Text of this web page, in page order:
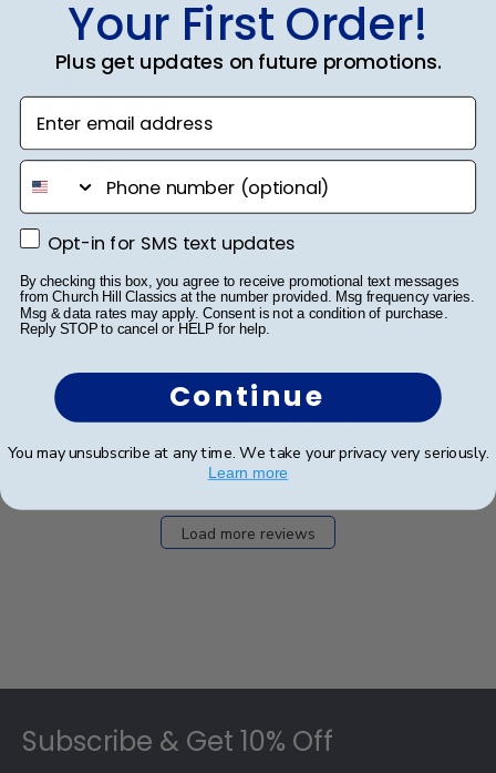
Jodie A. 🇺🇸
Verified Buyer
Grad Cap
My daughter dedicated hours to decorating her Grad
Cap for her graduation. From multiple craft store visits
to meticulously placing each gem, she poured her
heart into it. A word of advice: don't decorate it
square; it's best done tip to tip. After a...
01/10/23
Was this review helpful?
0
Load more reviews
Subscribe & Get 10% Off
Your First Order!
Plus get updates on future promotions.
Enter email address
phone number
Opt-in for SMS text updates
Opt-in for SMS text updates
By checking this box, you agree to receive promotional text messages
from Church Hill Classics at the number provided. Msg frequency varies.
Msg & data rates may apply. Consent is not a condition of purchase.
Reply STOP to cancel or HELP for help.
Continue
You may unsubscribe at any time. We take your privacy very seriously.
Learn more